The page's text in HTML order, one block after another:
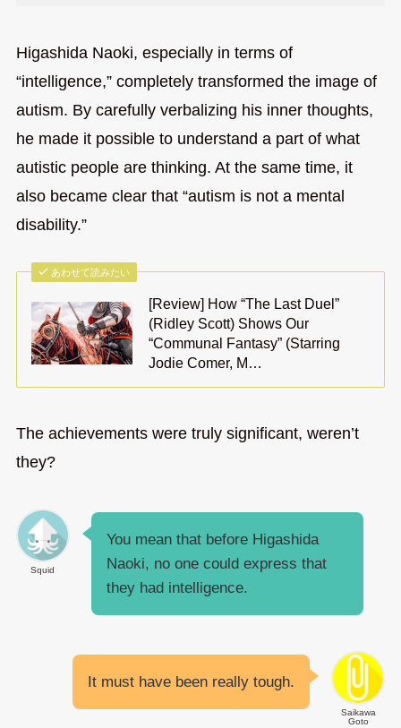
Higashida Naoki, especially in terms of
“intelligence,” completely transformed the image of
autism. By carefully verbalizing his inner thoughts,
he made it possible to understand a part of what
autistic people are thinking. At the same time, it
also became clear that “autism is not a mental
disability.”
あわせて読みたい
[Review] How “The Last Duel”
(Ridley Scott) Shows Our
“Communal Fantasy” (Starring
Jodie Comer, M…
The achievements were truly significant, weren’t
they?
Squid
You mean that before Higashida
Naoki, no one could express that
they had intelligence.
Saikawa
Goto
It must have been really tough.